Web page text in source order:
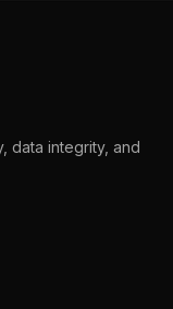
data integrity, and